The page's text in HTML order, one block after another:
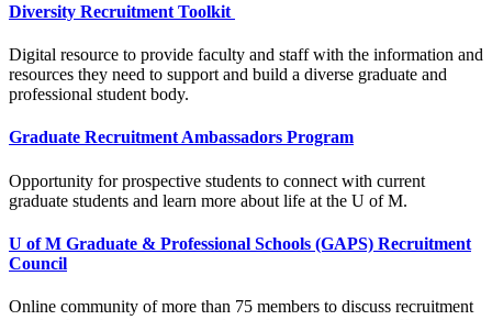
Diversity Recruitment Toolkit
Digital resource to provide faculty and staff with the information and
resources they need to support and build a diverse graduate and
professional student body.
Graduate Recruitment Ambassadors Program
Opportunity for prospective students to connect with current
graduate students and learn more about life at the U of M.
U of M Graduate & Professional Schools (GAPS) Recruitment
Council
Online community of more than 75 members to discuss recruitment